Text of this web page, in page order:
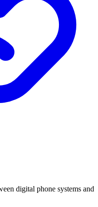
digital phone systems and